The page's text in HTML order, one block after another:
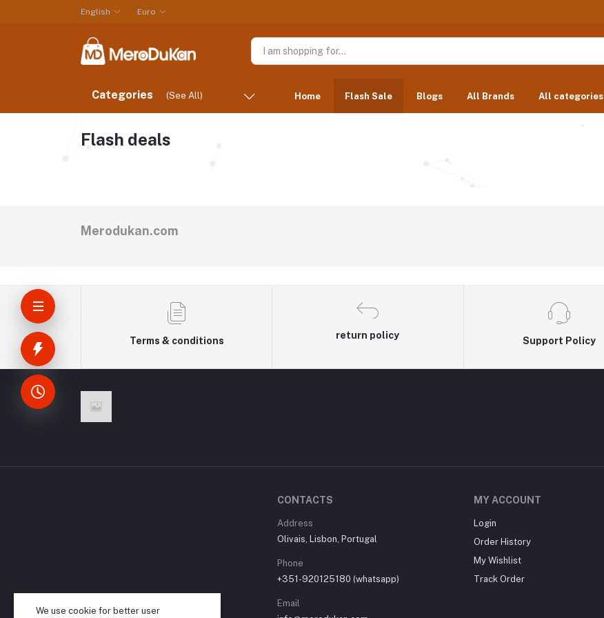
English Euro
Categories (See All) Home Flash Sale Blogs All Brands All categories
Flash deals
Merodukan.com
Terms & conditions
return policy
Support Policy
CONTACTS
Address
Olivais, Lisbon, Portugal
Phone
+351-920125180 (whatsapp)
Email
MY ACCOUNT
Login
Order History
My Wishlist
Track Order
We use cookie for better user